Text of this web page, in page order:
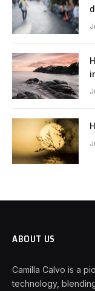
ABOUT US
Camilla Calvo is a
technology,